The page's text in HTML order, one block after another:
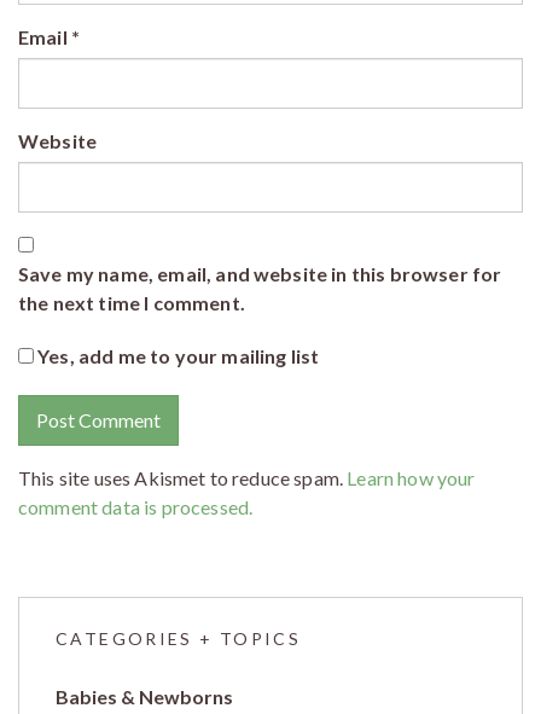
Email *
Website
Save my name, email, and website in this browser for
the next time I comment.
Yes, add me to your mailing list
This site uses Akismet to reduce spam. Learn how your
comment data is processed.
CATEGORIES + TOPICS
Babies & Newborns